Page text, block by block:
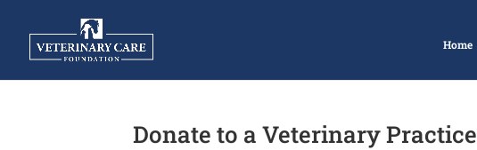
Home
Donate to a Veterinary Practice